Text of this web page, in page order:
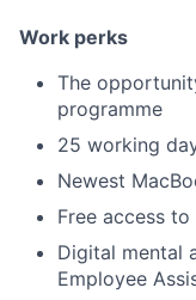
Work perks
The
programme
25 working
Newest
Free access
Digital mental
Employee